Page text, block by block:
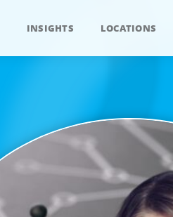
INSIGHTS LOCATIONS